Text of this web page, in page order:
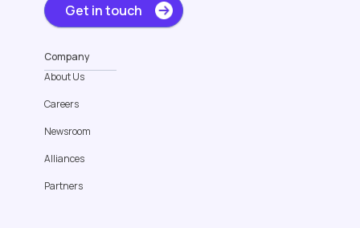
Get in touch
Company
About Us
Careers
Newsroom
Alliances
Partners